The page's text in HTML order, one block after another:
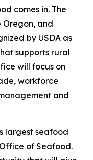
comes in. The
Oregon, and
by USDA as
supports rural
will focus on
workforce
and
largest seafood
of Seafood.